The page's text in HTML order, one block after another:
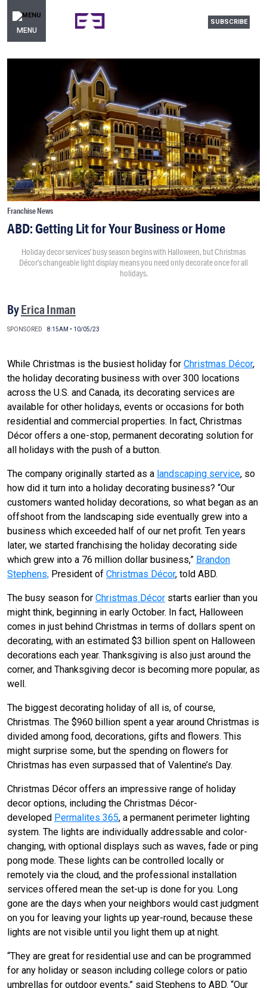
MENU
SUBSCRIBE
Franchise News
ABD: Getting Lit for Your Business or Home
Holiday decor services’ busy season begins with Halloween, but Christmas
Décor’s changeable light display means you need only decorate once for all
holidays.
ByErica Inman
SPONSORED 8:15AM • 10/05/23
While Christmas is the busiest holiday for Christmas Décor,
the holiday decorating business with over 300 locations
across the U.S. and Canada, its decorating services are
available for other holidays, events or occasions for both
residential and commercial properties. In fact, Christmas
Décor offers a one-stop, permanent decorating solution for
all holidays with the push of a button.
The company originally started as a landscaping service, so
how did it turn into a holiday decorating business? “Our
customers wanted holiday decorations, so what began as an
offshoot from the landscaping side eventually grew into a
business which exceeded half of our net profit. Ten years
later, we started franchising the holiday decorating side
which grew into a 76 million dollar business,” Brandon
Stephens, President of Christmas Décor, told ABD.
The busy season for Christmas Décor starts earlier than you
might think, beginning in early October. In fact, Halloween
comes in just behind Christmas in terms of dollars spent on
decorating, with an estimated $3 billion spent on Halloween
decorations each year. Thanksgiving is also just around the
corner, and Thanksgiving decor is becoming more popular, as
well.
The biggest decorating holiday of all is, of course,
Christmas. The $960 billion spent a year around Christmas is
divided among food, decorations, gifts and flowers. This
might surprise some, but the spending on flowers for
Christmas has even surpassed that of Valentine’s Day.
Christmas Décor offers an impressive range of holiday
decor options, including the Christmas Décor-
developed Permalites 365, a permanent perimeter lighting
system. The lights are individually addressable and color-
changing, with optional displays such as waves, fade or ping
pong mode. These lights can be controlled locally or
remotely via the cloud, and the professional installation
services offered mean the set-up is done for you. Long
gone are the days when your neighbors would cast judgment
on you for leaving your lights up year-round, because these
lights are not visible until you light them up at night.
“They are great for residential use and can be programmed
for any holiday or season including college colors or patio
umbrellas for outdoor events,” said Stephens to ABD. “Our